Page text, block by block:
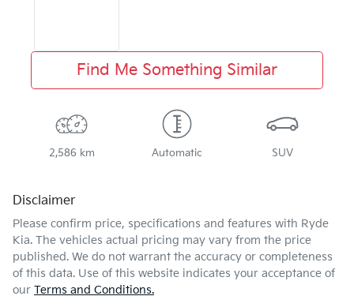
Find Me Something Similar
2,586 km Automatic SUV
Disclaimer
Please confirm price, specifications and features with Ryde
Kia. The vehicles actual pricing may vary from the price
published. We do not warrant the accuracy or completeness
of this data. Use of this website indicates your acceptance of
our Terms and Conditions.